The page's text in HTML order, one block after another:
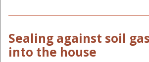
Sealing against soil
into the house